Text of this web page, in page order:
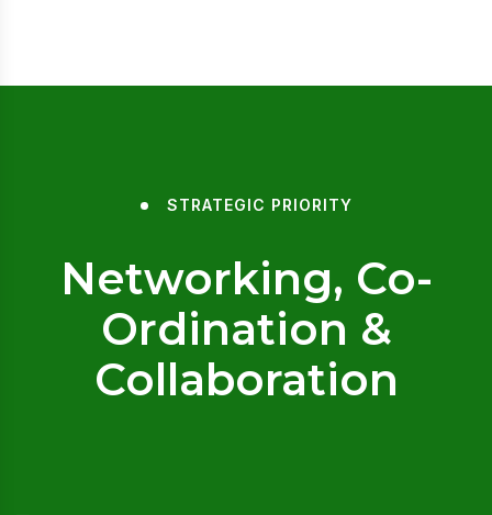
STRATEGIC PRIORITY
Networking, Co-
Ordination &
Collaboration